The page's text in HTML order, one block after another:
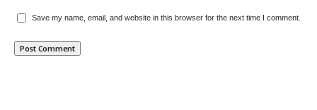
Save my name, email, and website in this browser for the next time I comment.